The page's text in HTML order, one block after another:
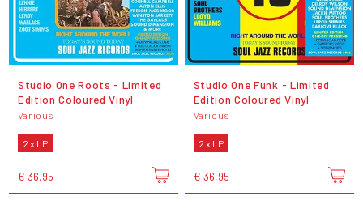
Studio One Roots - Limited
Edition Coloured Vinyl
Various
2 x LP
€ 36,95
Studio One Funk - Limited
Edition Coloured Vinyl
Various
2 x LP
€ 36,95